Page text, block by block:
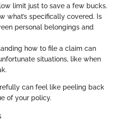
limit just to save a few bucks.
what’s specifically covered. Is
personal belongings and
how to file a claim can
situations, like when
can feel like peeling back
of your policy.